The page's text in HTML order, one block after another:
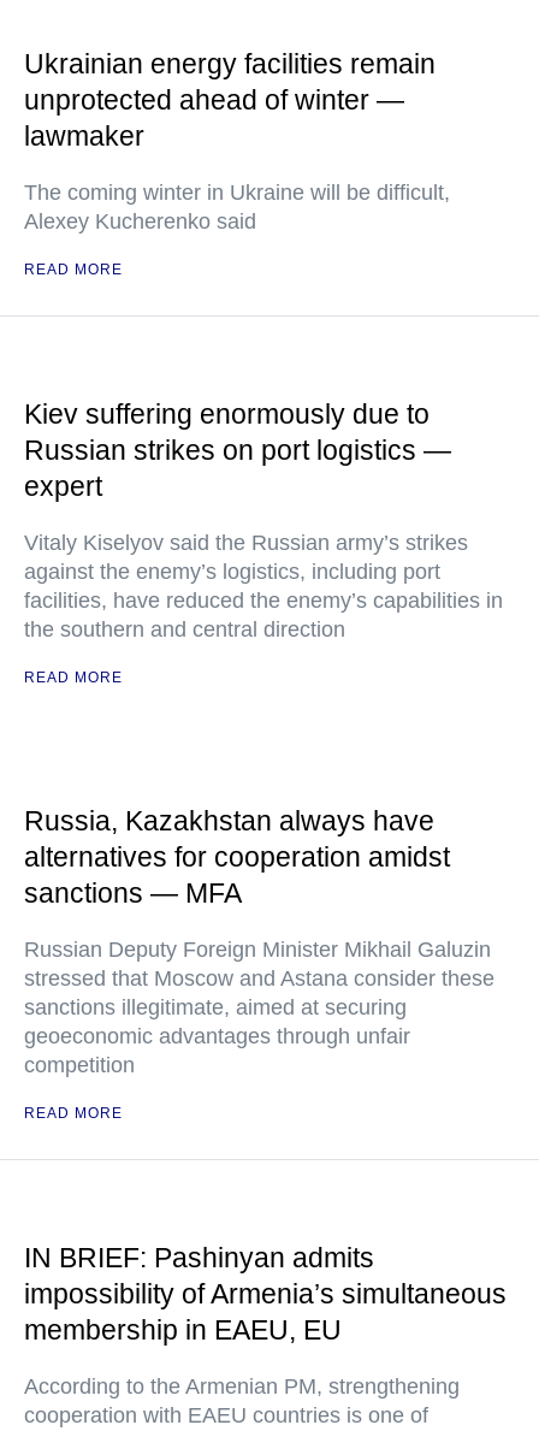
Ukrainian energy facilities remain
unprotected ahead of winter —
lawmaker
The coming winter in Ukraine will be difficult,
Alexey Kucherenko said
READ MORE
Kiev suffering enormously due to
Russian strikes on port logistics —
expert
Vitaly Kiselyov said the Russian army’s strikes
against the enemy’s logistics, including port
facilities, have reduced the enemy’s capabilities in
the southern and central direction
READ MORE
Russia, Kazakhstan always have
alternatives for cooperation amidst
sanctions — MFA
Russian Deputy Foreign Minister Mikhail Galuzin
stressed that Moscow and Astana consider these
sanctions illegitimate, aimed at securing
geoeconomic advantages through unfair
competition
READ MORE
IN BRIEF: Pashinyan admits
impossibility of Armenia’s simultaneous
membership in EAEU, EU
According to the Armenian PM, strengthening
cooperation with EAEU countries is one of